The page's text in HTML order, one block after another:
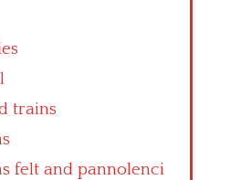
trains
felt and pannolenci